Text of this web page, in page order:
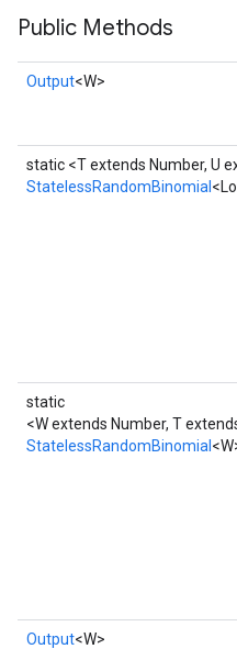
Public Methods
Output<W>
static <T extends Number, U
StatelessRandomBinomial
static
<W extends Number, T
StatelessRandomBinomial
Output<W>